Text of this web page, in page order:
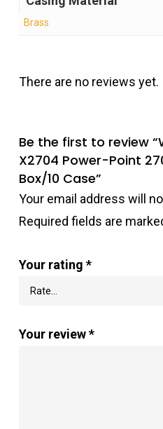
Brass
There are no reviews yet.
Be the first to review
X2704 Power-Point
Box/10 Case”
Your email address will
Required fields are
Your rating *
Your review*